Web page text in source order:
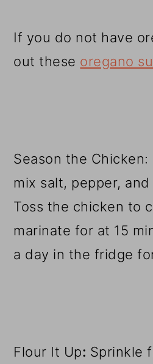
If you do not have
out these oregano
Season the
mix salt, pepper,
Toss the chicken to
marinate for at 15
a day in the fridge
Flour It Up: Sprinkle